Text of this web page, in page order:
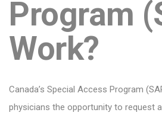
Program
Work?
Canada’s Special Access Program
physicians the opportunity to request